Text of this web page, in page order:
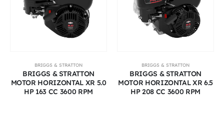
BRIGGS & STRATTON
BRIGGS & STRATTON
MOTOR HORIZONTAL XR 5.0
HP 163 CC 3600 RPM
BRIGGS & STRATTON
BRIGGS & STRATTON
MOTOR HORIZONTAL XR 6.5
HP 208 CC 3600 RPM